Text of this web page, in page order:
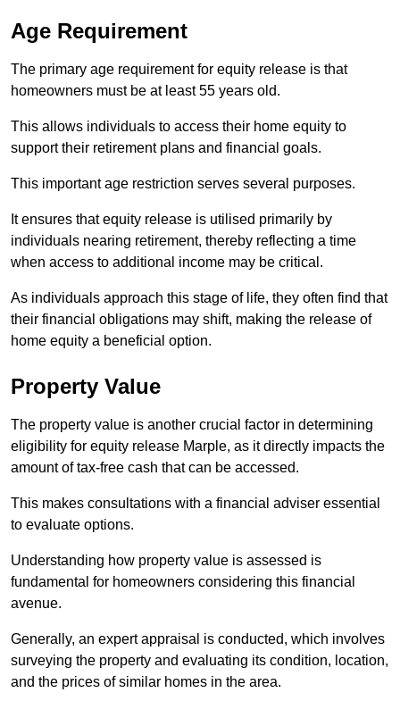
Age Requirement
The primary age requirement for equity release is that
homeowners must be at least 55 years old.
This allows individuals to access their home equity to
support their retirement plans and financial goals.
This important age restriction serves several purposes.
It ensures that equity release is utilised primarily by
individuals nearing retirement, thereby reflecting a time
when access to additional income may be critical.
As individuals approach this stage of life, they often find that
their financial obligations may shift, making the release of
home equity a beneficial option.
Property Value
The property value is another crucial factor in determining
eligibility for equity release Marple, as it directly impacts the
amount of tax-free cash that can be accessed.
This makes consultations with a financial adviser essential
to evaluate options.
Understanding how property value is assessed is
fundamental for homeowners considering this financial
avenue.
Generally, an expert appraisal is conducted, which involves
surveying the property and evaluating its condition, location,
and the prices of similar homes in the area.